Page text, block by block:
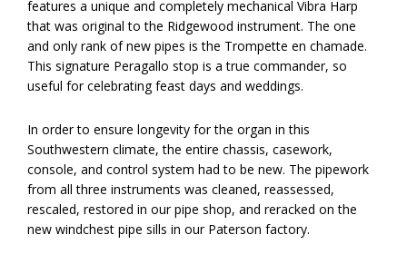
features a unique and completely mechanical Vibra Harp
that was original to the Ridgewood instrument. The one
and only rank of new pipes is the Trompette en chamade.
This signature Peragallo stop is a true commander, so
useful for celebrating feast days and weddings.
In order to ensure longevity for the organ in this
Southwestern climate, the entire chassis, casework,
console, and control system had to be new. The pipework
from all three instruments was cleaned, reassessed,
rescaled, restored in our pipe shop, and reracked on the
new windchest pipe sills in our Paterson factory.